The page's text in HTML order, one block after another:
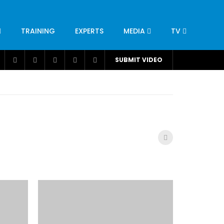
TRAINING EXPERTS MEDIA TV
NUTRITION LEADERSHIP
INFRASTRUCTURE
ABC of Intravenous Fluids, Electrolyte
SUBMIT VIDEO